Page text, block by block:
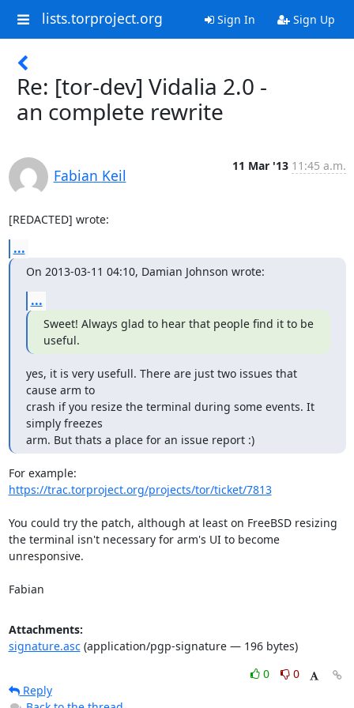
lists.torproject.org Sign In Sign Up
Re: [tor-dev] Vidalia 2.0 -
an complete rewrite
Fabian Keil
11 Mar '13 11:45 a.m.
[REDACTED] wrote:
...
On 2013-03-11 04:10, Damian Johnson wrote:
...
Sweet! Always glad to hear that people find it to be
useful.
yes, it is very usefull. There are just two issues that
cause arm to
crash if you resize the terminal during some events. It
simply freezes
arm. But thats a place for an issue report :)
https://trac.torproject.org/projects/tor/ticket/7813
You could try the patch, although at least on FreeBSD resizing
the terminal isn't necessary for arm's UI to become
unresponsive.
Fabian
Attachments:
signature.asc(application/pgp-signature — 196 bytes)
0
0
Reply